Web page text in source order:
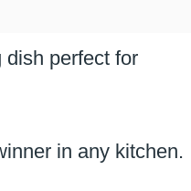
dish perfect for
in any kitchen.